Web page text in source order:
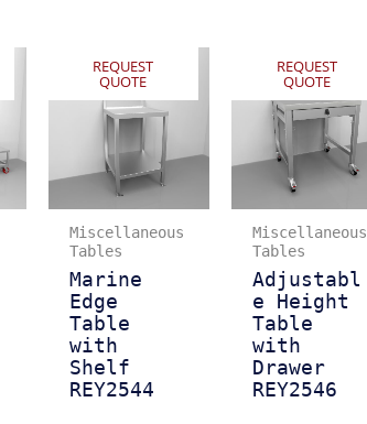
REQUEST
QUOTE
Miscellaneous
Tables
Marine
Edge
Table
with
Shelf
REY2544
REQUEST
QUOTE
Miscellaneous
Tables
Adjustabl
e Height
Table
with
Drawer
REY2546